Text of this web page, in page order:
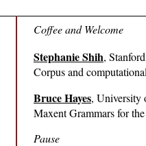
Coffee and Welcome
Stephanie Shih,
Corpus and
Bruce Hayes, University
Maxent Grammars for
Pause